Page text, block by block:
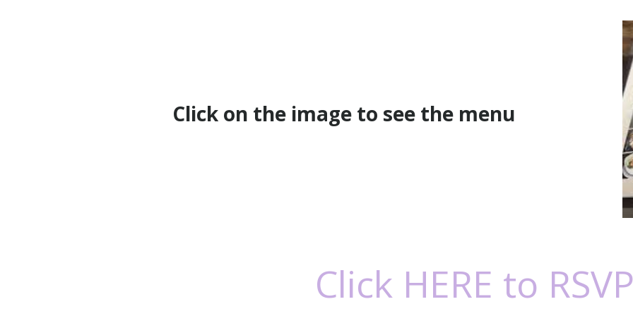
Click on the image to see the menu
Click HERE to